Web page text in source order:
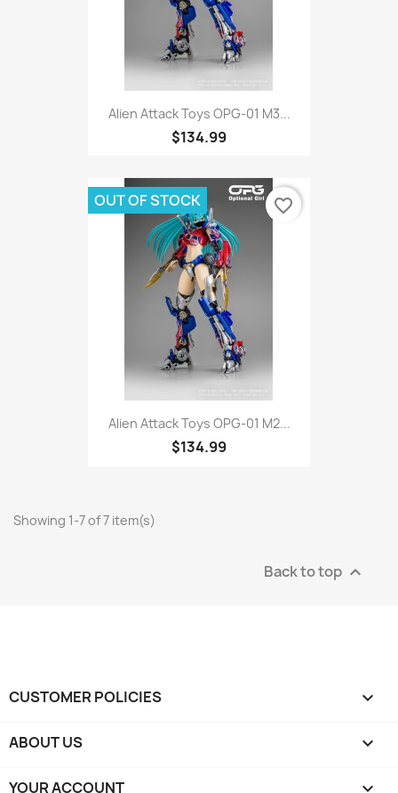
Alien Attack Toys OPG-01 M3...
$134.99
Alien Attack Toys OPG-01 M2...
$134.99
OUT OF STOCK favorite_border
Showing 1-7 of 7 item(s)
Back to top 
CUSTOMER POLICIES 
ABOUT US 
YOUR ACCOUNT 